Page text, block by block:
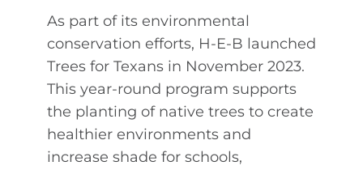
As part of its environmental
conservation efforts, H-E-B launched
Trees for Texans in November 2023.
This year-round program supports
the planting of native trees to create
healthier environments and
increase shade for schools,